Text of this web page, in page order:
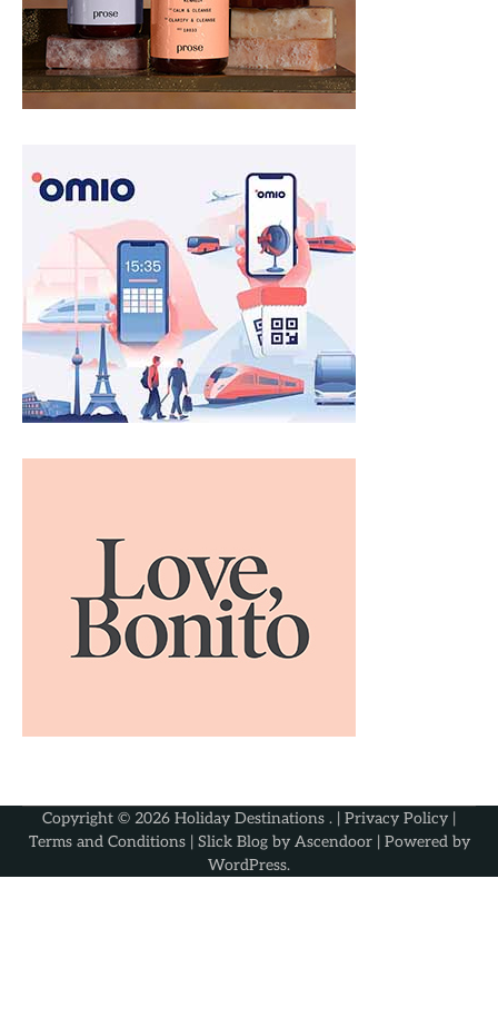
Copyright © 2026 Holiday Destinations . | Privacy Policy |
Terms and Conditions| Slick Blog by Ascendoor| Powered by
WordPress.